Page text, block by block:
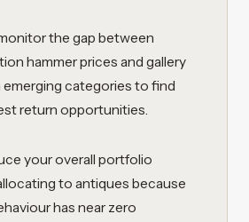
the gap between
hammer prices and gallery
emerging categories to find
return opportunities.
your overall portfolio
to antiques because
has near zero